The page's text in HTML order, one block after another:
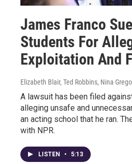
James Franco
Students For
Exploitation And
Elizabeth Blair, Ted Robbins, Nina
A lawsuit has been filed
alleging unsafe and
an acting school that he ran.
with NPR.
LISTEN • 5:13